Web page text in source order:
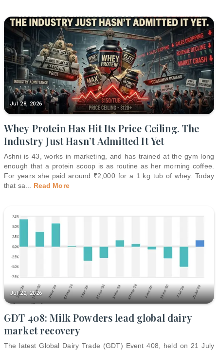
Jul 28, 2026
Whey Protein Has Hit Its Price Ceiling. The
Industry Just Hasn’t Admitted It Yet
Ashni is 43, works in marketing, and has trained at the gym long
enough that a protein scoop is as routine as her morning coffee.
For years she paid around ₹2,000 for a 1 kg tub of whey. Today
that sa
Read More
Jul 22, 2026
GDT 408: Milk Powders lead global dairy
market recovery
The latest Global Dairy Trade (GDT) Event 408, held on 21 July